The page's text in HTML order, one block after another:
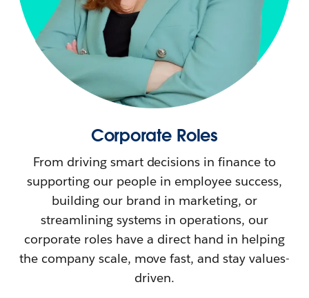
Corporate Roles
From driving smart decisions in finance to
supporting our people in employee success,
building our brand in marketing, or
streamlining systems in operations, our
corporate roles have a direct hand in helping
the company scale, move fast, and stay values-
driven.